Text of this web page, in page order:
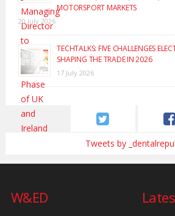
MOTORSPORT MARKETS
20 July 2026
TECHTALKS: FIVE CHALLENGES
SHAPING THE TRADE IN 2026
17 July 2026
Tweets by
W&ED